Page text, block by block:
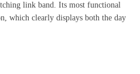
link band. Its most functional
which clearly displays both the day